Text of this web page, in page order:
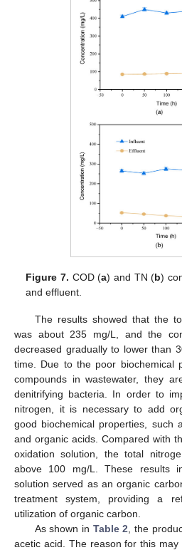
Figure 7. COD (a) and TN (b)
and effluent.
The results showed that the
was about 235 mg/L, and the
decreased gradually to lower than
time. Due to the poor biochemical
compounds in wastewater, they
denitrifying bacteria. In order to
nitrogen, it is necessary to add
good biochemical properties, such
and organic acids. Compared with
oxidation solution, the total
above 100 mg/L. These results
solution served as an organic
treatment system, providing a
utilization of organic carbon.
As shown in Table 2 , the
acetic acid. The reason for this